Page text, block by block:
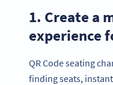
1. Create a
experience
QR Code seating
finding seats,